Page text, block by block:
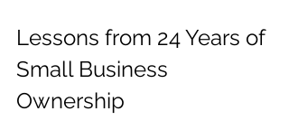
Lessons from 24 Years of
Small Business
Ownership